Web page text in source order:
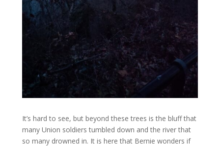
It’s hard to see, but beyond these trees is the bluff that
many Union soldiers tumbled down and the river that
so many drowned in. It is here that Bernie wonders if